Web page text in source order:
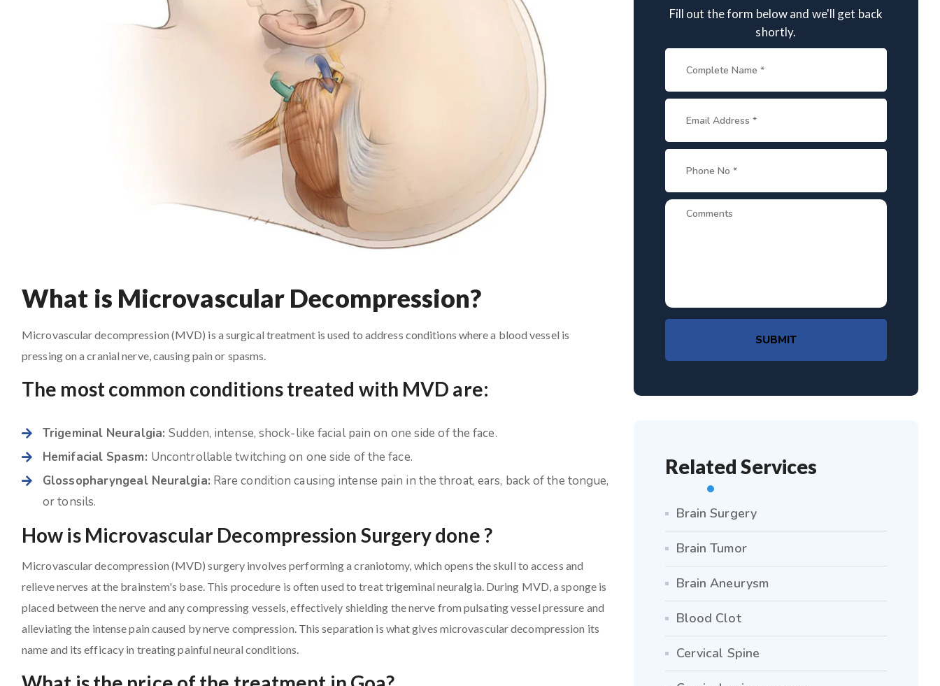
What is Microvascular Decompression?
Microvascular decompression (MVD) is a surgical treatment is used to address conditions where a blood vessel is
pressing on a cranial nerve, causing pain or spasms.
The most common conditions treated with MVD are:
Trigeminal Neuralgia:Sudden, intense, shock-like facial pain on one side of the face.
Hemifacial Spasm: Uncontrollable twitching on one side of the face.
Glossopharyngeal Neuralgia: Rare condition causing intense pain in the throat, ears, back of the tongue,
or tonsils.
How is Microvascular Decompression Surgery done ?
Microvascular decompression (MVD) surgery involves performing a craniotomy, which opens the skull to access and
relieve nerves at the brainstem's base. This procedure is often used to treat trigeminal neuralgia. During MVD, a sponge is
placed between the nerve and any compressing vessels, effectively shielding the nerve from pulsating vessel pressure and
alleviating the intense pain caused by nerve compression. This separation is what gives microvascular decompression its
name and its efficacy in treating painful neural conditions.
Fill out the form below and we'll get back
shortly.
SUBMIT
Related Services
Brain Surgery
Brain Tumor
Brain Aneurysm
Blood Clot
Cervical Spine